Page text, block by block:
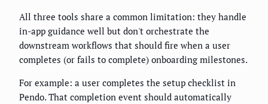
All three tools share a common limitation: they handle
in-app guidance well but don't orchestrate the
downstream workflows that should fire when a user
completes (or fails to complete) onboarding milestones.
For example: a user completes the setup checklist in
Pendo. That completion event should automatically